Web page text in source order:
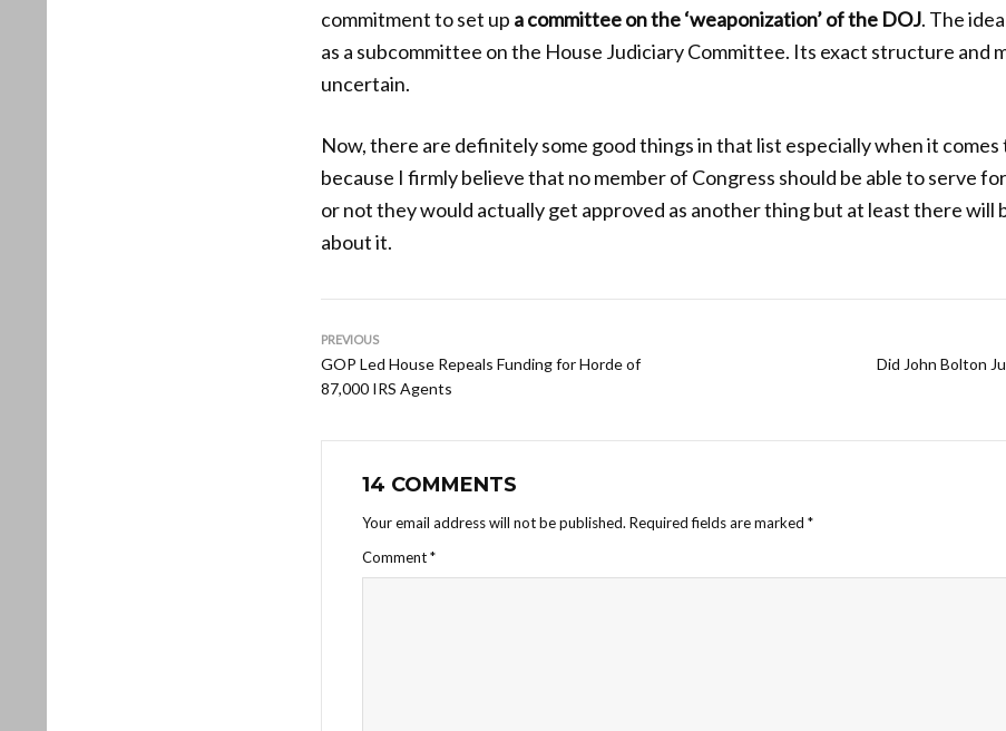
commitment to set up a committee on the ‘weaponization’ of the DOJ. The
as a subcommittee on the House Judiciary Committee. Its exact structure and
uncertain.
Now, there are definitely some good things in that list especially when it
because I firmly believe that no member of Congress should be able to serve
or not they would actually get approved as another thing but at least there will
about it.
PREVIOUS
GOP Led House Repeals Funding for Horde of
87,000 IRS Agents
Did John Bolton
14 COMMENTS
Your email address will not be published. Required fields are marked *
Comment*